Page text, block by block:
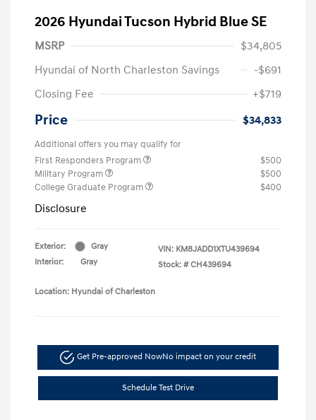
2026 Hyundai Tucson Hybrid Blue SE
MSRP
$34,805
Hyundai of North Charleston Savings
-$691
Closing Fee
+$719
Price $34,833
Additional offers you may qualify for
First Responders Program
$500
Military Program
$500
College Graduate Program
$400
Disclosure
Exterior:
Gray
Interior:
Gray
VIN: KM8JADD1XTU439694
Stock: # CH439694
Location: Hyundai of Charleston
Get Pre-approved NowNo impact on your credit
Schedule Test Drive